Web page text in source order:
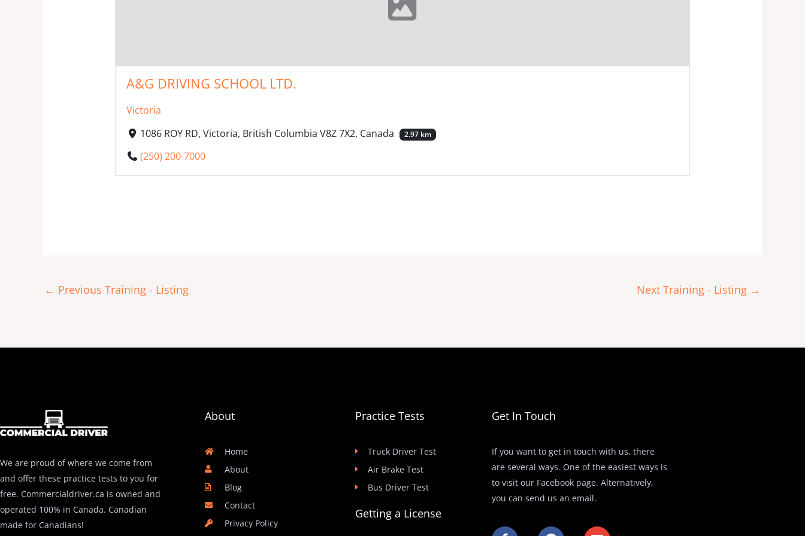
A&G DRIVING SCHOOL LTD.
Victoria
1086 ROY RD, Victoria, British Columbia V8Z 7X2, Canada
2.97 km
(250) 200-7000
← Previous Training - Listing Next Training - Listing →
We are proud of where we come from
and offer these practice tests to you for
free. Commercialdriver.ca is owned and
operated 100% in Canada. Canadian
made for Canadians!
About
Home
About
Blog
Contact
Privacy Policy
Practice Tests
Truck Driver Test
Air Brake Test
Bus Driver Test
Getting a License
Get In Touch
If you want to get in touch with us, there
are several ways. One of the easiest ways is
to visit our Facebook page. Alternatively,
you can send us an email.
F F E